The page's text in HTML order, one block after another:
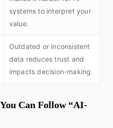
systems to interpret your
value.
Outdated or inconsistent
data reduces trust and
impacts decision-making.
Can Follow “AI-